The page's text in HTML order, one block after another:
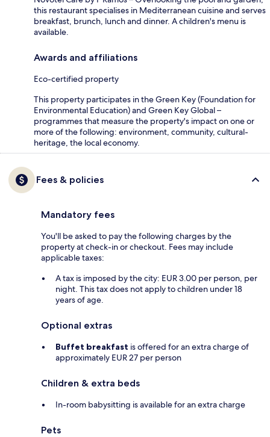
this restaurant specialises in Mediterranean cuisine and serves
breakfast, brunch, lunch and dinner. A children's menu is
available.
Awards and affiliations
Eco-certified property
This property participates in the Green Key (Foundation for
Environmental Education) and Green Key Global –
programmes that measure the property's impact on one or
more of the following: environment, community, cultural-
heritage, the local economy.
Fees & policies
Mandatory fees
You'll be asked to pay the following charges by the
property at check-in or checkout. Fees may include
applicable taxes:
A tax is imposed by the city: EUR 3.00 per person, per
night. This tax does not apply to children under 18
years of age.
Optional extras
Buffet breakfast is offered for an extra charge of
approximately EUR 27 per person
Children & extra beds
In-room babysitting is available for an extra charge
Pets